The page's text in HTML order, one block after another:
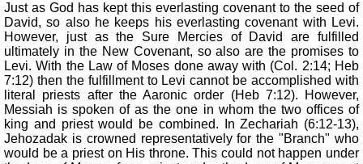
Just as God has kept this everlasting covenant to the seed of
David, so also he keeps his everlasting covenant with Levi.
However, just as the Sure Mercies of David are fulfilled
ultimately in the New Covenant, so also are the promises to
Levi. With the Law of Moses done away with (Col. 2:14; Heb
7:12) then the fulfillment to Levi cannot be accomplished with
literal priests after the Aaronic order (Heb 7:12). However,
Messiah is spoken of as the one in whom the two offices of
king and priest would be combined. In Zechariah (6:12-13),
Jehozadak is crowned representatively for the "Branch" who
would be a priest on His throne. This could not happen under